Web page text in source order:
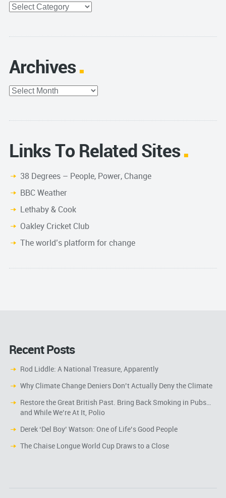
Categories
Archives
Archives
Links To Related Sites
38 Degrees – People, Power, Change
BBC Weather
Lethaby & Cook
Oakley Cricket Club
The world’s platform for change
Recent Posts
Rod Liddle: A National Treasure, Apparently
Why Climate Change Deniers Don’t Actually Deny the Climate
Restore the Great British Past. Bring Back Smoking in Pubs…
and While We’re At It, Polio
Derek ‘Del Boy’ Watson: One of Life’s Good People
The Chaise Longue World Cup Draws to a Close